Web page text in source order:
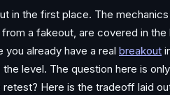
in the first place. The
a fakeout, are covered in
you already have a real breakout
level. The question here is
Here is the tradeoff laid